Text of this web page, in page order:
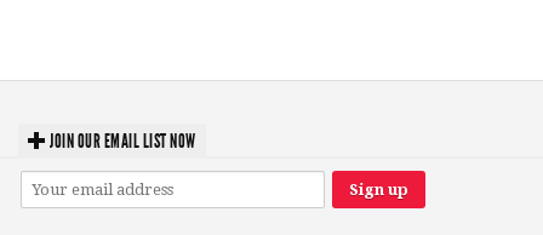
JOIN OUR EMAIL LIST NOW